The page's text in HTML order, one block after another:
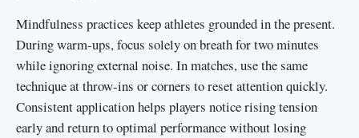
Mindfulness practices keep athletes grounded in the present.
During warm-ups, focus solely on breath for two minutes
while ignoring external noise. In matches, use the same
technique at throw-ins or corners to reset attention quickly.
Consistent application helps players notice rising tension
early and return to optimal performance without losing